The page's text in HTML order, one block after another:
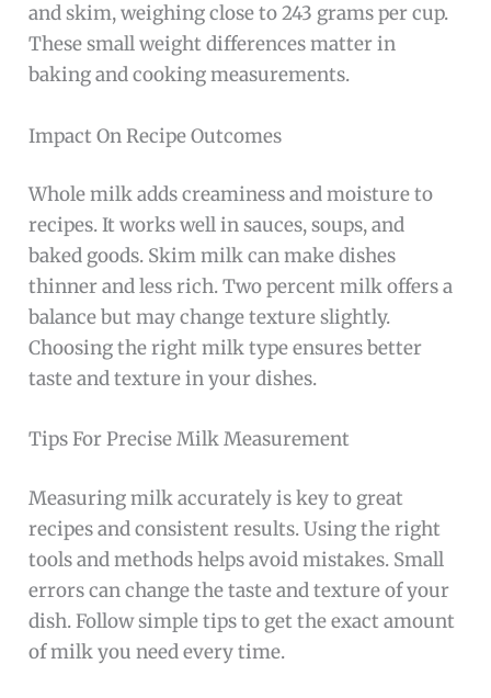
and skim, weighing close to 243 grams per cup.
These small weight differences matter in
baking and cooking measurements.
Impact On Recipe Outcomes
Whole milk adds creaminess and moisture to
recipes. It works well in sauces, soups, and
baked goods. Skim milk can make dishes
thinner and less rich. Two percent milk offers a
balance but may change texture slightly.
Choosing the right milk type ensures better
taste and texture in your dishes.
Tips For Precise Milk Measurement
Measuring milk accurately is key to great
recipes and consistent results. Using the right
tools and methods helps avoid mistakes. Small
errors can change the taste and texture of your
dish. Follow simple tips to get the exact amount
of milk you need every time.